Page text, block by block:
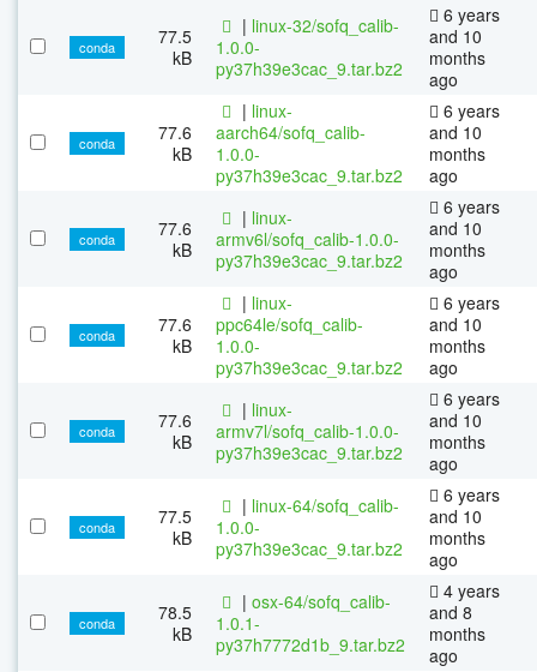
conda
77.5
kB
| linux-32/sofq_calib-
1.0.0-
py37h39e3cac_9.tar.bz2
6 years
and 10
months
ago
conda
77.6
kB
| linux-
aarch64/sofq_calib-
1.0.0-
py37h39e3cac_9.tar.bz2
6 years
and 10
months
ago
conda
77.6
kB
| linux-
armv6l/sofq_calib-1.0.0-
py37h39e3cac_9.tar.bz2
6 years
and 10
months
ago
conda
77.6
kB
| linux-
ppc64le/sofq_calib-
1.0.0-
py37h39e3cac_9.tar.bz2
6 years
and 10
months
ago
conda
77.6
kB
| linux-
armv7l/sofq_calib-1.0.0-
py37h39e3cac_9.tar.bz2
6 years
and 10
months
ago
conda
77.5
kB
| linux-64/sofq_calib-
1.0.0-
py37h39e3cac_9.tar.bz2
6 years
and 10
months
ago
conda
78.5
kB
| osx-64/sofq_calib-
1.0.1-
py37h7772d1b_9.tar.bz2
4 years
and 8
months
ago